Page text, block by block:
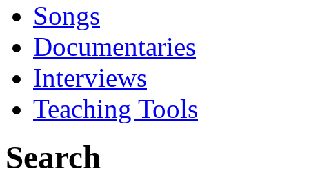
Songs
Documentaries
Interviews
Teaching Tools
Search